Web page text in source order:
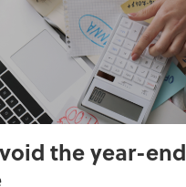
the year-